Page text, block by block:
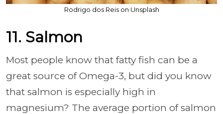
Rodrigo dos Reis on Unsplash
11. Salmon
Most people know that fatty fish can be a
great source of Omega-3, but did you know
that salmon is especially high in
magnesium? The average portion of salmon